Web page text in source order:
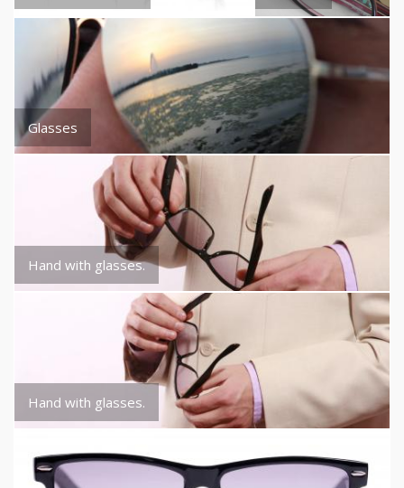
Glasses
Hand with glasses.
Hand with glasses.